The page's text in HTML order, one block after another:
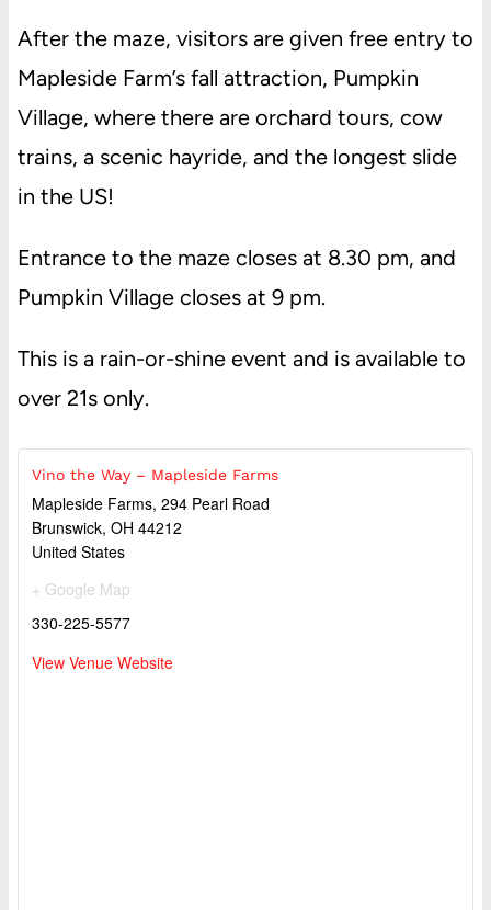
After the maze, visitors are given free entry to
Mapleside Farm’s fall attraction, Pumpkin
Village, where there are orchard tours, cow
trains, a scenic hayride, and the longest slide
in the US!
Entrance to the maze closes at 8.30 pm, and
Pumpkin Village closes at 9 pm.
This is a rain-or-shine event and is available to
over 21s only.
Vino the Way – Mapleside Farms
Mapleside Farms, 294 Pearl Road
Brunswick, OH 44212
United States
+ Google Map
330-225-5577
View Venue Website